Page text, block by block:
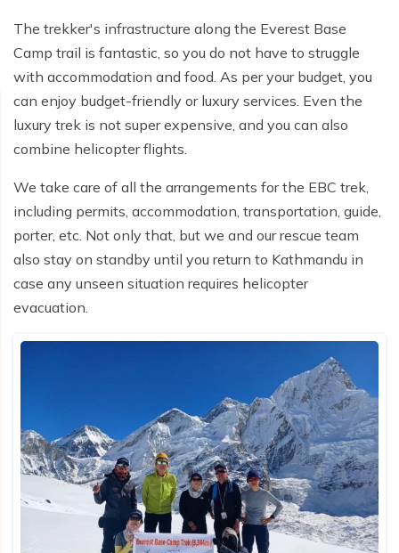
The trekker's infrastructure along the Everest Base
Camp trail is fantastic, so you do not have to struggle
with accommodation and food. As per your budget, you
can enjoy budget-friendly or luxury services. Even the
luxury trek is not super expensive, and you can also
combine helicopter flights.
We take care of all the arrangements for the EBC trek,
including permits, accommodation, transportation, guide,
porter, etc. Not only that, but we and our rescue team
also stay on standby until you return to Kathmandu in
case any unseen situation requires helicopter
evacuation.